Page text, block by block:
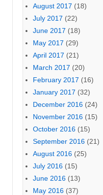
August 2017 (18)
July 2017 (22)
June 2017 (18)
May 2017 (29)
April 2017 (21)
March 2017 (20)
February 2017 (16)
January 2017 (32)
December 2016 (24)
November 2016 (15)
October 2016 (15)
September 2016 (21)
August 2016 (25)
July 2016 (15)
June 2016 (13)
May 2016 (37)